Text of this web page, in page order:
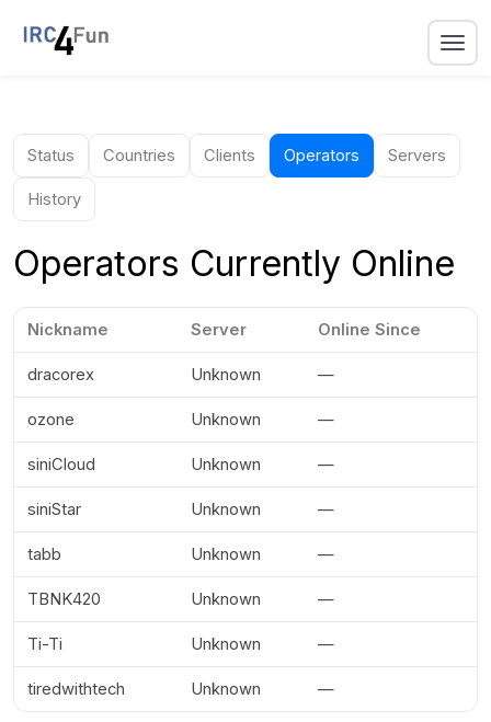
Status Countries Clients Operators Servers
History
Operators Currently Online
Nickname Server Online Since
dracorex Unknown —
ozone Unknown —
siniCloud Unknown —
siniStar Unknown —
tabb Unknown —
TBNK420 Unknown —
Ti-Ti Unknown —
tiredwithtech Unknown —